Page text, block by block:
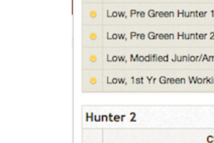
Request A Demo!